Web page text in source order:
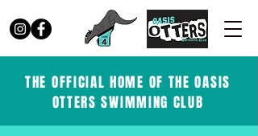
THE OFFICIAL HOME OF THE OASIS
OTTERS SWIMMING CLUB